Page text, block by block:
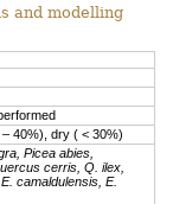
and modelling
40%), dry ( < 30%)
Picea abies,
cerris, Q. ilex,
camaldulensis, E.